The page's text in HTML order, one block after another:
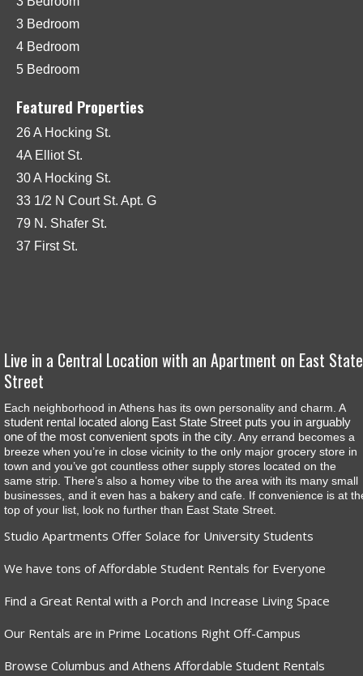
3 Bedroom
4 Bedroom
5 Bedroom
Featured Properties
26 A Hocking St.
4A Elliot St.
30 A Hocking St.
33 1/2 N Court St. Apt. G
79 N. Shafer St.
37 First St.
Live in a Central Location with an Apartment on East State
Street
Each neighborhood in Athens has its own personality and charm. A
student rental located along East State Street puts you in arguably
one of the most convenient spots in the city . Any errand becomes a
breeze when you’re in close vicinity to the only major grocery store in
town and you’ve got countless other supply stores located on the
same strip. There’s also a homey vibe to the area with its many small
businesses, and it even has a bakery and cafe. If convenience is at
top of your list, look no further than East State Street.
Studio Apartments Offer Solace for University Students
We have tons of Affordable Student Rentals for Everyone
Find a Great Rental with a Porch and Increase Living Space
Our Rentals are in Prime Locations Right Off-Campus
Browse Columbus and Athens Affordable Student Rentals